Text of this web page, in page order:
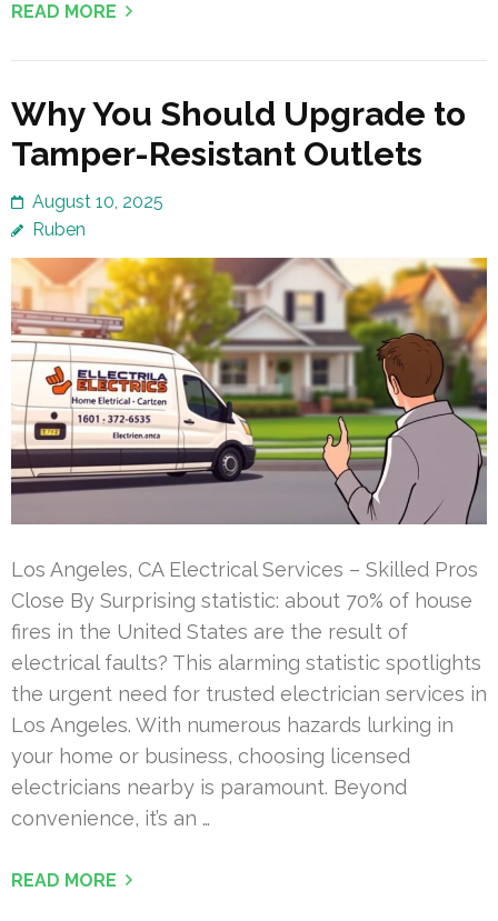
READ MORE
Why You Should Upgrade to
Tamper-Resistant Outlets
August 10, 2025
Ruben
Los Angeles, CA Electrical Services – Skilled Pros
Close By Surprising statistic: about 70% of house
fires in the United States are the result of
electrical faults? This alarming statistic spotlights
the urgent need for trusted electrician services in
Los Angeles. With numerous hazards lurking in
your home or business, choosing licensed
electricians nearby is paramount. Beyond
convenience, it’s an …
READ MORE